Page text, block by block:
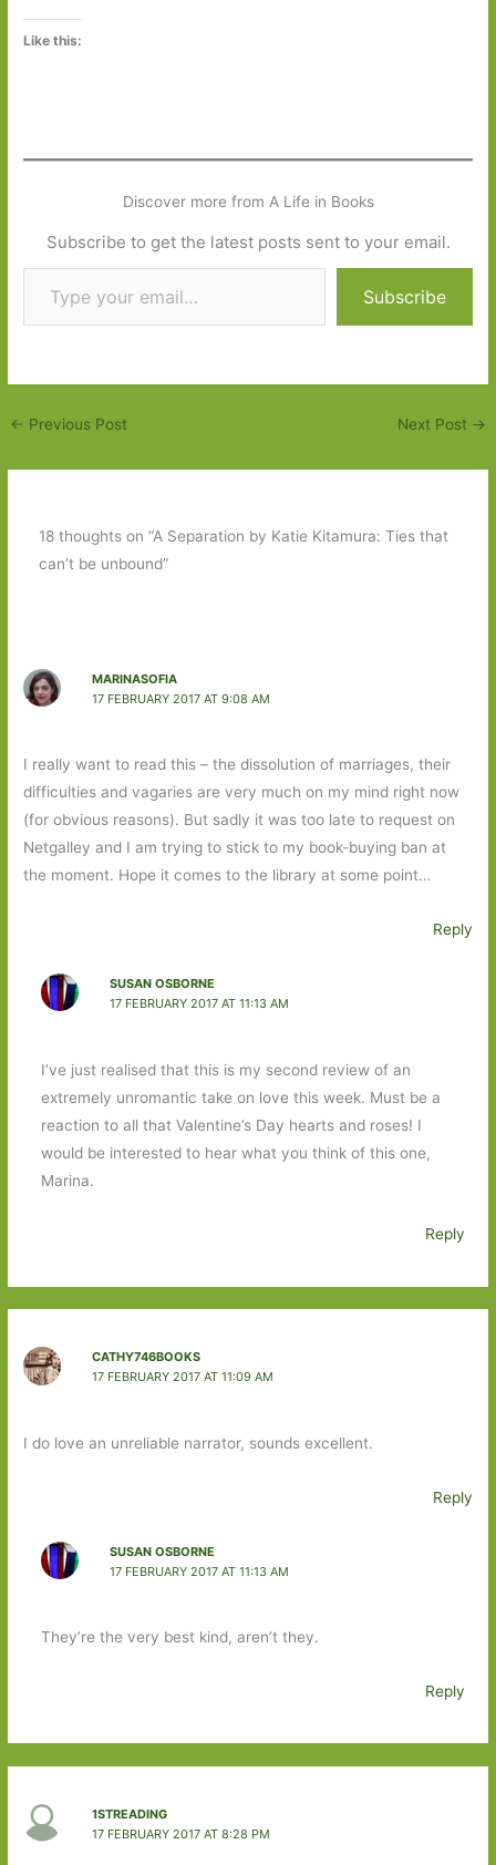
Like this:
Discover more from A Life in Books
Subscribe to get the latest posts sent to your email.
Type your email…
Subscribe
← Previous Post Next Post →
18 thoughts on “A Separation by Katie Kitamura: Ties that
can’t be unbound”
MARINASOFIA
17 FEBRUARY 2017 AT 9:08 AM
I really want to read this – the dissolution of marriages, their
difficulties and vagaries are very much on my mind right now
(for obvious reasons). But sadly it was too late to request on
Netgalley and I am trying to stick to my book-buying ban at
the moment. Hope it comes to the library at some point…
Reply
SUSAN OSBORNE
17 FEBRUARY 2017 AT 11:13 AM
I’ve just realised that this is my second review of an
extremely unromantic take on love this week. Must be a
reaction to all that Valentine’s Day hearts and roses! I
would be interested to hear what you think of this one,
Marina.
Reply
CATHY746BOOKS
17 FEBRUARY 2017 AT 11:09 AM
I do love an unreliable narrator, sounds excellent.
Reply
SUSAN OSBORNE
17 FEBRUARY 2017 AT 11:13 AM
They’re the very best kind, aren’t they.
Reply
1STREADING
17 FEBRUARY 2017 AT 8:28 PM